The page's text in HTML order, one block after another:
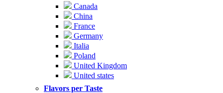
Canada
China
France
Germany
Italia
Poland
United Kingdom
United states
Flavors per Taste